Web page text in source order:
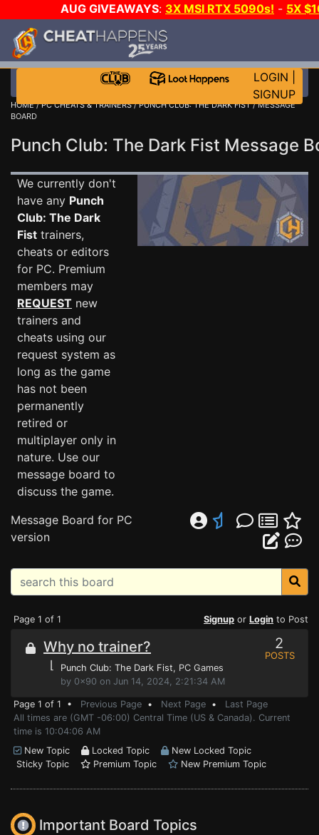
AUG GIVEAWAYS: 3X MSI RTX 5090s! - 5X
WALLET!
THE CLUB!
LOGIN
SIGNUP
HOME/PC CHEATS & TRAINERS/PUNCH CLUB: THE DARK FIST/ MESSAGE
BOARD
Punch Club: The Dark Fist Message
We currently don't
have any Punch
Club: The Dark
Fist trainers,
cheats or editors
for PC. Premium
members may
REQUEST new
trainers and
cheats using our
request system as
long as the game
has not been
permanently
retired or
multiplayer only in
nature. Use our
message board to
discuss the game.
Message Board for PC
version
Page 1 of 1 Signup or Login to Post
Why no trainer?
⌊ Punch Club: The Dark Fist, PC Games
by 0x90 on Jun 14, 2024, 2:21:34 AM
2
POSTS
Page 1 of 1 • Previous Page • Next Page • Last Page
All times are (GMT -06:00) Central Time (US & Canada). Current
time is 10:04:06 AM
New Topic
Locked Topic
New Locked Topic
Sticky Topic
Premium Topic New Premium Topic
Important Board Topics